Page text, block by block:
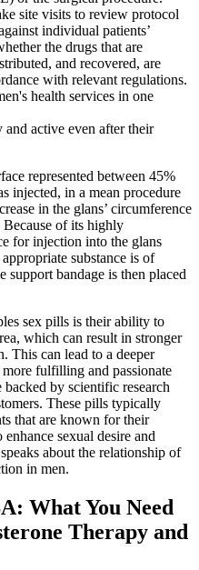
site visits to review protocol
individual patients’
the drugs that are
and recovered, are
with relevant regulations.
health services in one
active even after their
represented between 45%
injected, in a mean procedure
in the glans’ circumference
of its highly
for injection into the glans
substance is of
support bandage is then placed
sex pills is their ability to
which can result in stronger
This can lead to a deeper
fulfilling and passionate
by scientific research
These pills typically
that are known for their
sexual desire and
about the relationship of
in men.
What You Need
Therapy and